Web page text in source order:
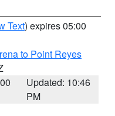
Text) expires 05:00
to Point Reyes
Updated: 10:46
PM